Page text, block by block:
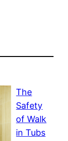
The
Safety
of Walk
in Tubs